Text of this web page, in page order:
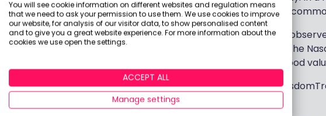
thematic opportunities (e.g healthcare) , the US,
Poppy Fox, portfolio manager at Quilter Cheviot,
poorly this year with the S&P down over 18% and the
fund would offer good
Over at Interactive Investor, they suggest the
commodities exposure.
You will see cookie information on different websites and regulation means
that we need to ask your permission to use them. We use cookies to improve
our website, for analysis of our visitor data, to show personalised content
and to give you a great website experience. For more information about the
cookies we use open the settings.
ACCEPT ALL
Manage settings